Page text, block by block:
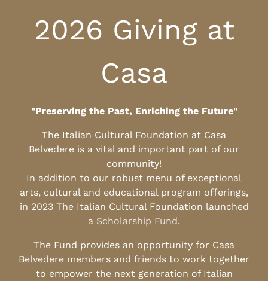
2026 Giving at
Casa
"Preserving the Past, Enriching the Future"
The Italian Cultural Foundation at Casa
Belvedere is a vital and important part of our
community!
In addition to our robust menu of exceptional
arts, cultural and educational program offerings,
in 2023 The Italian Cultural Foundation launched
a Scholarship Fund.
The Fund provides an opportunity for Casa
Belvedere members and friends to work together
to empower the next generation of Italian